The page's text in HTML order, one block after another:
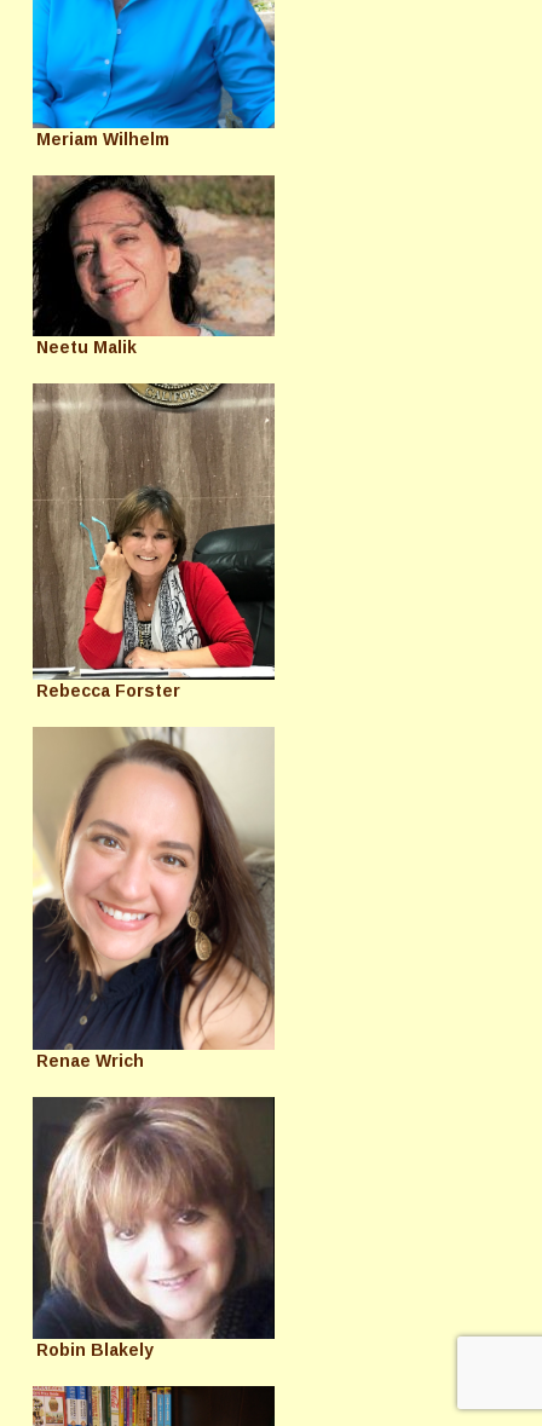
Meriam Wilhelm
Neetu Malik
Rebecca Forster
Renae Wrich
Robin Blakely